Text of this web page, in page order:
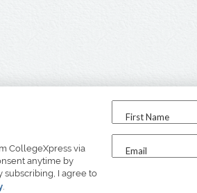
CollegeXpress via
anytime by
subscribing, I agree to
.
First Name
Email